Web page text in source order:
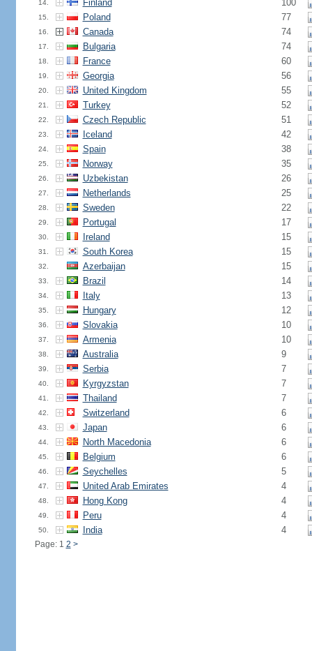
14. Finland 100
15. Poland 77
16. Canada 74
17. Bulgaria 74
18. France 60
19. Georgia 56
20. United Kingdom 55
21. Turkey 52
22. Czech Republic 51
23. Iceland 42
24. Spain 38
25. Norway 35
26. Uzbekistan 26
27. Netherlands 25
28. Sweden 22
29. Portugal 17
30. Ireland 15
31. South Korea 15
32. Azerbaijan 15
33. Brazil 14
34. Italy 13
35. Hungary 12
36. Slovakia 10
37. Armenia 10
38. Australia 9
39. Serbia 7
40. Kyrgyzstan 7
41. Thailand 7
42. Switzerland 6
43. Japan 6
44. North Macedonia 6
45. Belgium 6
46. Seychelles 5
47. United Arab Emirates 4
48. Hong Kong 4
49. Peru 4
50. India 4
Page: 1 2 >